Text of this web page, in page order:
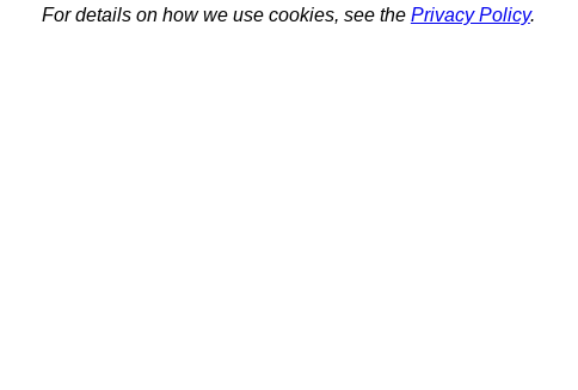
For details on how we use cookies, see the Privacy Policy.